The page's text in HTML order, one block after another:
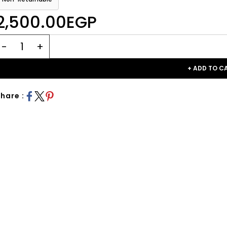
+ ADD TO
: